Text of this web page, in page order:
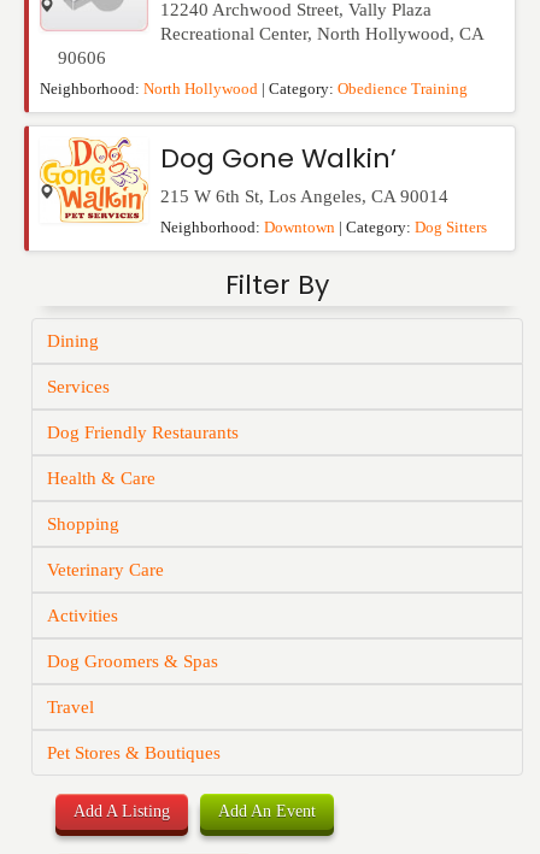
12240 Archwood Street, Vally Plaza
Recreational Center, North Hollywood, CA
90606
Neighborhood: North Hollywood | Category: Obedience Training
Dog Gone Walkin’
215 W 6th St, Los Angeles, CA 90014
Neighborhood: Downtown | Category: Dog Sitters
Filter By
Dining
Services
Dog Friendly Restaurants
Health & Care
Shopping
Veterinary Care
Activities
Dog Groomers & Spas
Travel
Pet Stores & Boutiques
Add A Listing Add An Event